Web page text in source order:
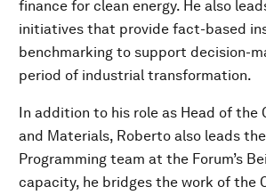
finance for clean energy. He also
initiatives that provide fact-based
benchmarking to support decision-
period of industrial transformation.
In addition to his role as Head of the
and Materials, Roberto also leads
Programming team at the Forum’s
capacity, he bridges the work of the